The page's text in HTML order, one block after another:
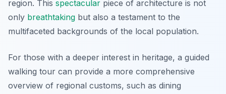
region. This spectacular piece of architecture is not
only breathtaking but also a testament to the
multifaceted backgrounds of the local population.
For those with a deeper interest in heritage, a guided
walking tour can provide a more comprehensive
overview of regional customs, such as dining